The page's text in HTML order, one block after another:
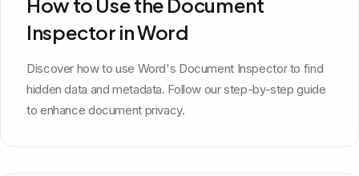
Inspector in Word
Discover how to use Word's Document Inspector to find
hidden data and metadata. Follow our step-by-step guide
to enhance document privacy.